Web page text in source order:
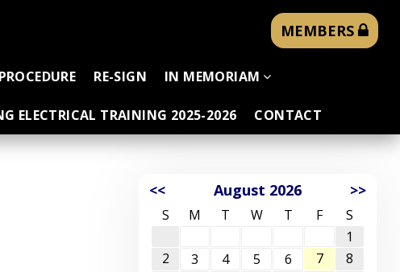
MEMBERS
RE-SIGN IN MEMORIAM
ELECTRICAL TRAINING 2025-2026 CONTACT
<< August 2026 >>
S M T W T F
S
1
2
3 4 5 6 7
8